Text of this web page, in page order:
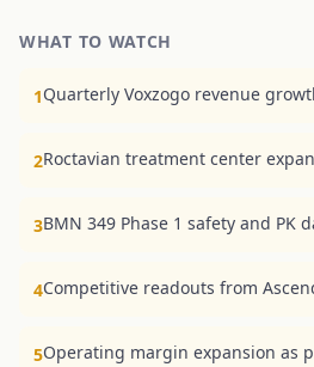
WHAT TO WATCH
1Quarterly Voxzogo revenue
2Roctavian treatment center
3BMN 349 Phase 1 safety and PK
4Competitive readouts from
5Operating margin expansion as